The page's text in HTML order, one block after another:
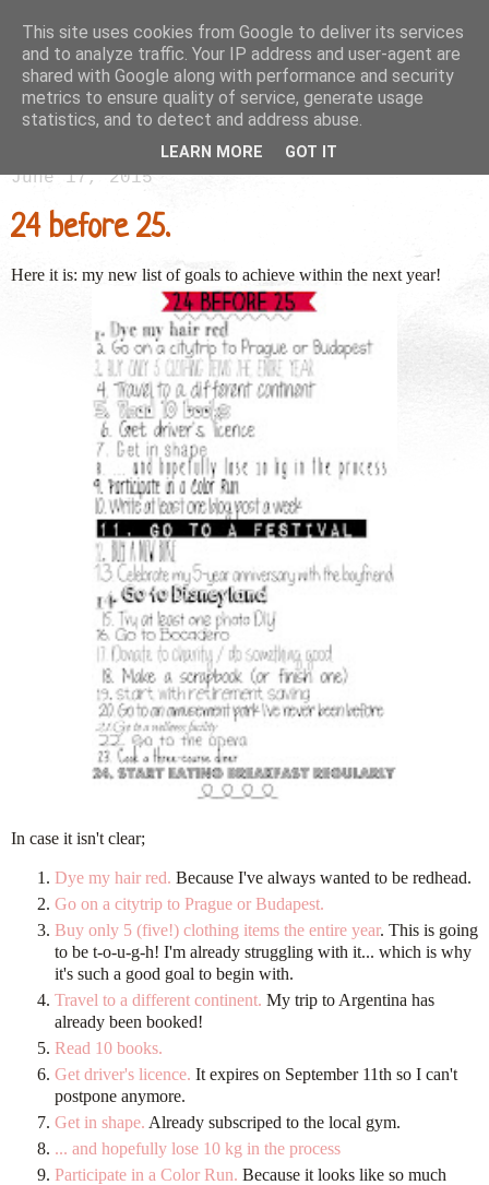
June 17, 2015
24 before 25.
Here it is: my new list of goals to achieve within the next year!
In case it isn't clear;
Dye my hair red. Because I've always wanted to be redhead.
Go on a citytrip to Prague or Budapest.
Buy only 5 (five!) clothing items the entire year. This is going
to be t-o-u-g-h! I'm already struggling with it... which is why
it's such a good goal to begin with.
Travel to a different continent. My trip to Argentina has
already been booked!
Read 10 books.
Get driver's licence. It expires on September 11th so I can't
postpone anymore.
Get in shape. Already subscriped to the local gym.
... and hopefully lose 10 kg in the process
Participate in a Color Run. Because it looks like so much
This site uses cookies from Google to deliver its services
and to analyze traffic. Your IP address and user-agent are
shared with Google along with performance and security
metrics to ensure quality of service, generate usage
statistics, and to detect and address abuse.
LEARN MORE GOT IT